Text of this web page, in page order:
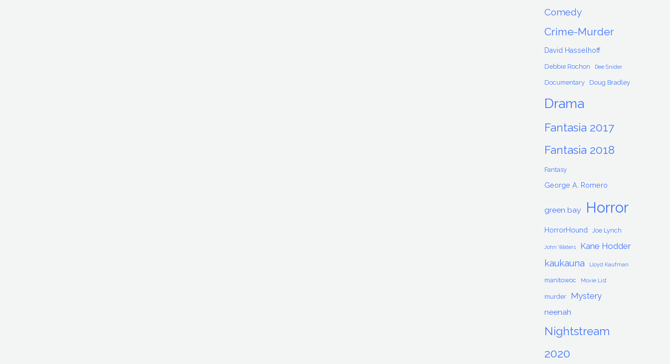
Comedy
Crime-Murder
David Hasselhoff
Debbie Rochon Dee Snider
Documentary Doug Bradley
Drama
Fantasia 2017
Fantasia 2018
Fantasy
George A. Romero
green bay Horror
HorrorHound Joe Lynch
John Waters Kane Hodder
kaukauna Lloyd Kaufman
manitowoc Movie List
murder Mystery
neenah
Nightstream
2020